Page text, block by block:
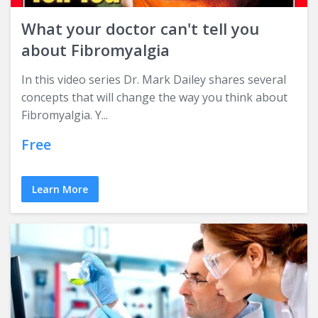
What your doctor can't tell you
about Fibromyalgia
In this video series Dr. Mark Dailey shares several
concepts that will change the way you think about
Fibromyalgia. Y...
Free
Learn More